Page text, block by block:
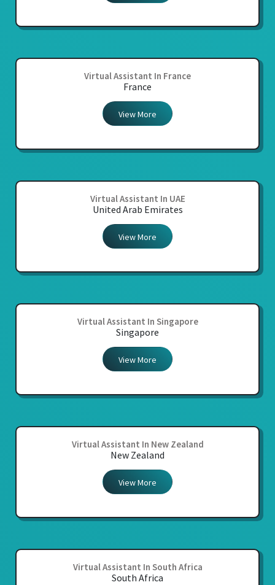
Virtual Assistant In France
France
View More
Virtual Assistant In UAE
United Arab Emirates
View More
Virtual Assistant In Singapore
Singapore
View More
Virtual Assistant In New Zealand
New Zealand
View More
Virtual Assistant In South Africa
South Africa